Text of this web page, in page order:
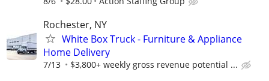
Rochester, NY
White Box Truck - Furniture & Appliance
Home Delivery
7/13 $3,800+ weekly gross revenue potential ...